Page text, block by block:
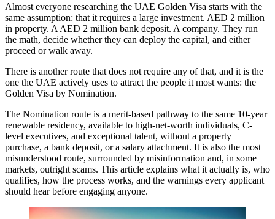
Almost everyone researching the UAE Golden Visa starts with the
same assumption: that it requires a large investment. AED 2 million
in property. A AED 2 million bank deposit. A company. They run
the math, decide whether they can deploy the capital, and either
proceed or walk away.
There is another route that does not require any of that, and it is the
one the UAE actively uses to attract the people it most wants: the
Golden Visa by Nomination.
The Nomination route is a merit-based pathway to the same 10-year
renewable residency, available to high-net-worth individuals, C-
level executives, and exceptional talent, without a property
purchase, a bank deposit, or a salary attachment. It is also the most
misunderstood route, surrounded by misinformation and, in some
markets, outright scams. This article explains what it actually is, who
qualifies, how the process works, and the warnings every applicant
should hear before engaging anyone.